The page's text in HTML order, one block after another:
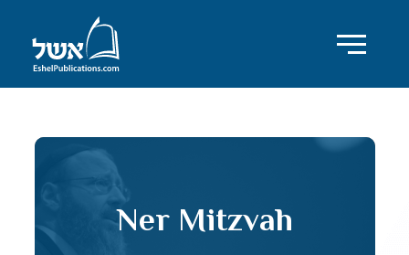
Ner Mitzvah